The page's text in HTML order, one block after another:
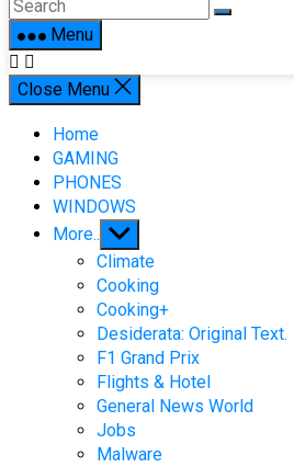
Menu
Close Menu
Home
GAMING
PHONES
WINDOWS
More.. Show
sub
menu
Climate
Cooking
Cooking+
Desiderata: Original Text.
F1 Grand Prix
Flights & Hotel
General News World
Jobs
Malware